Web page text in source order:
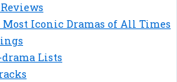
Iconic Dramas of All Times
Lists